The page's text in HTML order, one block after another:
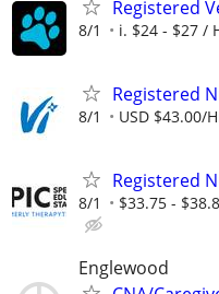
Registered
8/1 i. $24 - $27 /
Registered
8/1 USD $43.00/
Registered
8/1 $33.75 -
Englewood